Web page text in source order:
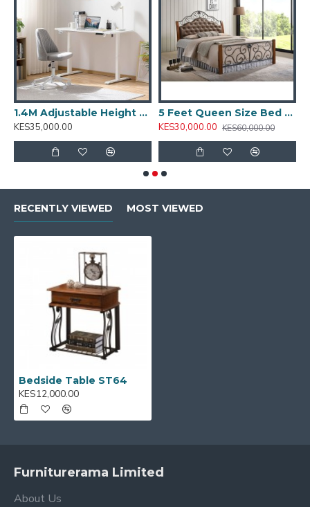
1.4M Adjustable Height Desk: T001.4
KES35,000.00
5 Feet Queen Size Bed PS 8870
KES30,000.00 KES60,000.00
RECENTLY VIEWED MOST VIEWED
Bedside Table ST64
KES12,000.00
Furniturerama Limited
About Us